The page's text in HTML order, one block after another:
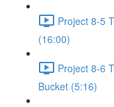
Project 8-5
(16:00)
Project 8-6
Bucket (5:16)